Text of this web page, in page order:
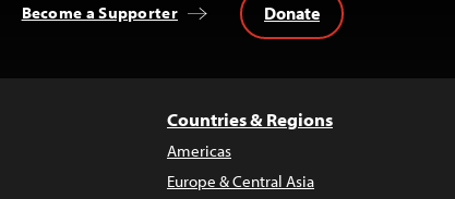
Become a Supporter Donate
Countries & Regions
Americas
Europe & Central Asia